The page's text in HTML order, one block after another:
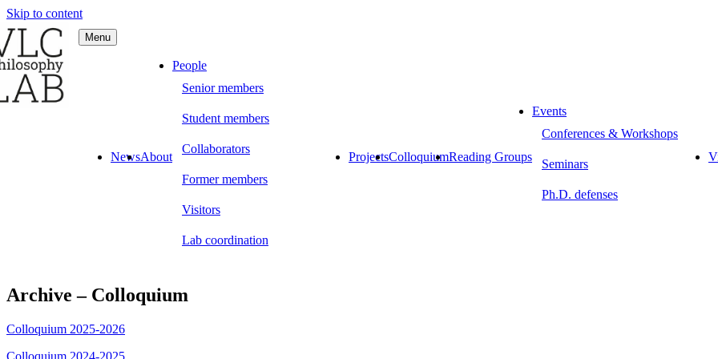
Skip to content
Philosophy LAB
Menu
NewsAbout
People
Senior members
Student members
Collaborators
Former members
Visitors
Lab coordination
ProjectsColloquiumReading Groups
Events
Conferences & Workshops
Seminars
Ph.D. defenses
Archive – Colloquium
Colloquium 2025-2026
Colloquium 2024-2025